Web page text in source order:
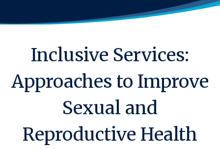
Inclusive Services:
Approaches to Improve
Sexual and
Reproductive Health